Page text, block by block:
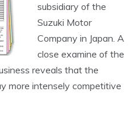
subsidiary of the
Suzuki Motor
Company in Japan. A
close examine of the
reveals that the
more intensely competitive